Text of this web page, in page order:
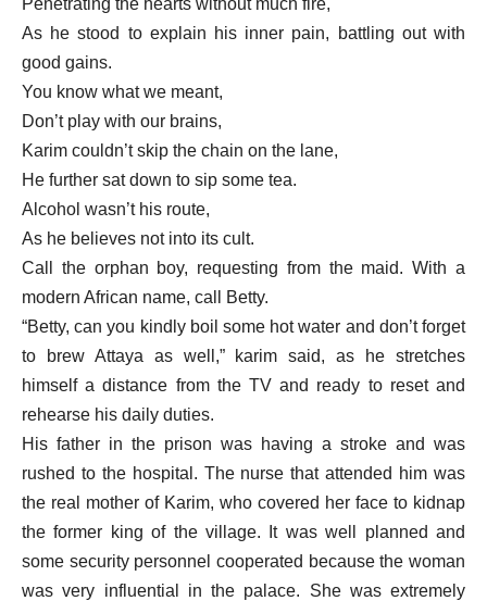
Penetrating the hearts without much fire,
As he stood to explain his inner pain, battling out with
good gains.
You know what we meant,
Don’t play with our brains,
Karim couldn’t skip the chain on the lane,
He further sat down to sip some tea.
Alcohol wasn’t his route,
As he believes not into its cult.
Call the orphan boy, requesting from the maid. With a
modern African name, call Betty.
“Betty, can you kindly boil some hot water and don’t forget
to brew Attaya as well,” karim said, as he stretches
himself a distance from the TV and ready to reset and
rehearse his daily duties.
His father in the prison was having a stroke and was
rushed to the hospital. The nurse that attended him was
the real mother of Karim, who covered her face to kidnap
the former king of the village. It was well planned and
some security personnel cooperated because the woman
was very influential in the palace. She was extremely